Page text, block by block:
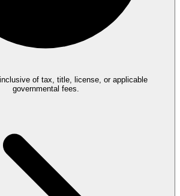
of tax, title, license, or applicable
governmental fees.